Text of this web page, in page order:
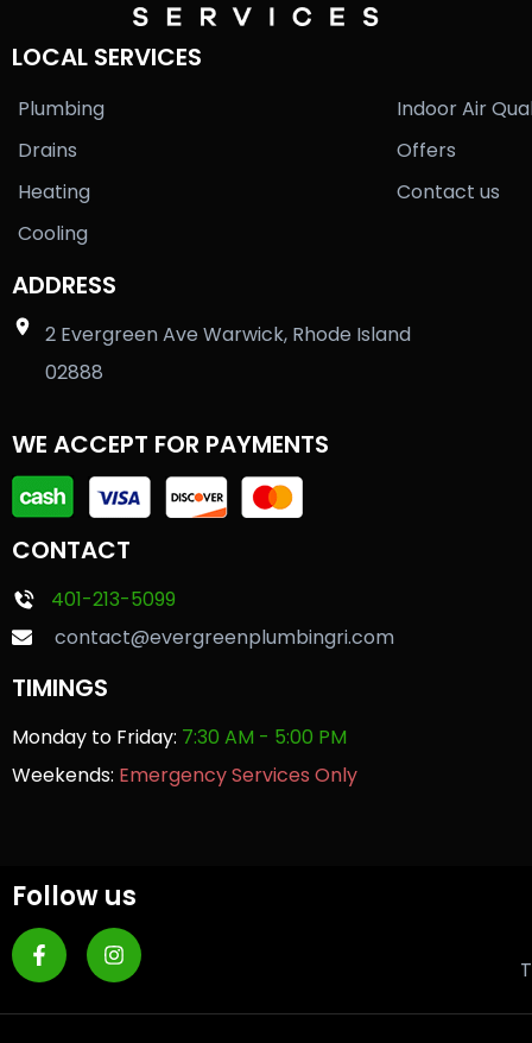
LOCAL SERVICES
Plumbing
Drains
Heating
Cooling
Indoor Air
Offers
Contact us
ADDRESS
2 Evergreen Ave Warwick, Rhode Island
02888
WE ACCEPT FOR PAYMENTS
CONTACT
401-213-5099
contact@evergreenplumbingri.com
TIMINGS
Monday to Friday: 7:30 AM - 5:00 PM
Weekends: Emergency Services Only
Follow us